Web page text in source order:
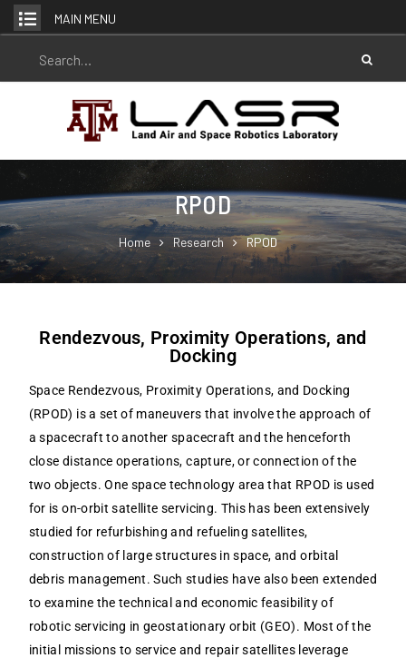
MAIN MENU
RPOD
Home Research RPOD
Rendezvous, Proximity Operations, and
Docking
Space Rendezvous, Proximity Operations, and Docking
(RPOD) is a set of maneuvers that involve the approach of
a spacecraft to another spacecraft and the henceforth
close distance operations, capture, or connection of the
two objects. One space technology area that RPOD is used
for is on-orbit satellite servicing. This has been extensively
studied for refurbishing and refueling satellites,
construction of large structures in space, and orbital
debris management. Such studies have also been extended
to examine the technical and economic feasibility of
robotic servicing in geostationary orbit (GEO). Most of the
initial missions to service and repair satellites leverage